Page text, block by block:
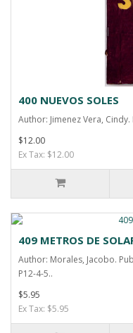
400 NUEVOS SOLES
Author: Jimenez Vera,
$12.00
Ex Tax: $12.00
409 METROS DE
Author: Morales, Jacobo.
P12-4-5..
$5.95
Ex Tax: $5.95